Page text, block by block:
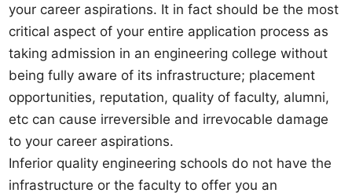
your career aspirations. It in fact should be the most
critical aspect of your entire application process as
taking admission in an engineering college without
being fully aware of its infrastructure; placement
opportunities, reputation, quality of faculty, alumni,
etc can cause irreversible and irrevocable damage
to your career aspirations.
Inferior quality engineering schools do not have the
infrastructure or the faculty to offer you an